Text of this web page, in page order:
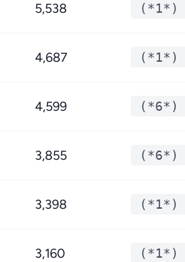
5,538 (*1*)
4,687 (*1*)
4,599 (*6*)
3,855 (*6*)
3,398 (*1*)
3,160 (*1*)